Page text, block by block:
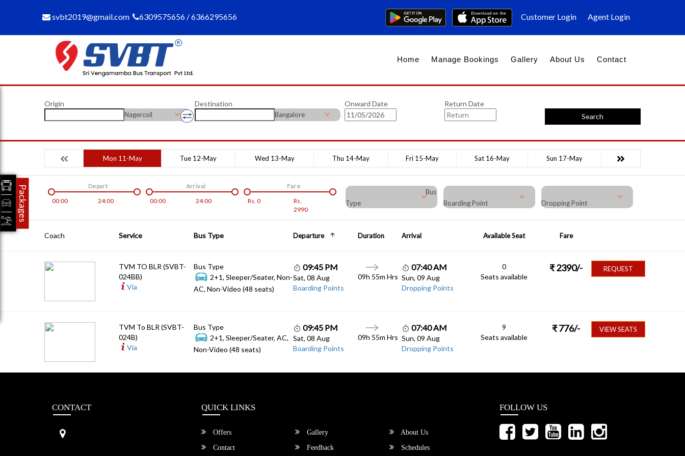
svbt2019@gmail.com 6309575656 / 6366295656 Customer Login Agent Login
Home Manage Bookings Gallery About Us Contact
Origin
Nagercoil
Destination
Bangalore
Onward Date
Return Date
Search
Mon 11-May Tue 12-May Wed 13-May Thu 14-May Fri 15-May Sat 16-May Sun 17-May
00:00 24:00
Depart
00:00
24:00
Arrival
Rs. 0
Rs.
2990
Fare
Bus
Type
Boarding Point Dropping Point
Coach Service Bus Type Departure Duration Arrival Available Seat Fare
TVM TO BLR (SVBT-
024BB)
Via
Bus Type
2+1, Sleeper/Seater, Non-
AC, Non-Video (48 seats)
09:45 PM
Sat, 08 Aug
Boarding Points
09h 55m Hrs
07:40 AM
Sun, 09 Aug
Dropping Points
0
Seats available
₹2390/- REQUEST
TVM To BLR (SVBT-
024B)
Via
Bus Type
2+1, Sleeper/Seater, AC,
Non-Video (48 seats)
09:45 PM
Sat, 08 Aug
Boarding Points
09h 55m Hrs
07:40 AM
Sun, 09 Aug
Dropping Points
9
Seats available
₹776/- VIEW SEATS
CONTACT QUICK LINKS
Offers Gallery
About Us
Contact
Feedback Schedules
FOLLOW US
Packages